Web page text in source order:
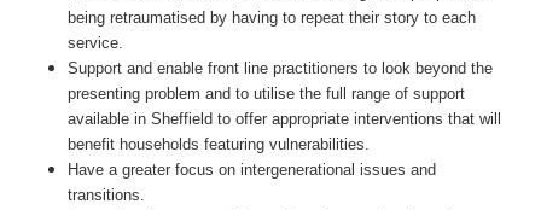
being retraumatised by having to repeat their story to each
service.
Support and enable front line practitioners to look beyond the
presenting problem and to utilise the full range of support
available in Sheffield to offer appropriate interventions that will
benefit households featuring vulnerabilities.
Have a greater focus on intergenerational issues and
transitions.